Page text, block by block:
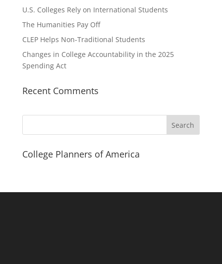
U.S. Colleges Rely on International Students
The Humanities Pay Off
CLEP Helps Non-Traditional Students
Changes in College Accountability in the 2025
Spending Act
Recent Comments
Search
College Planners of America